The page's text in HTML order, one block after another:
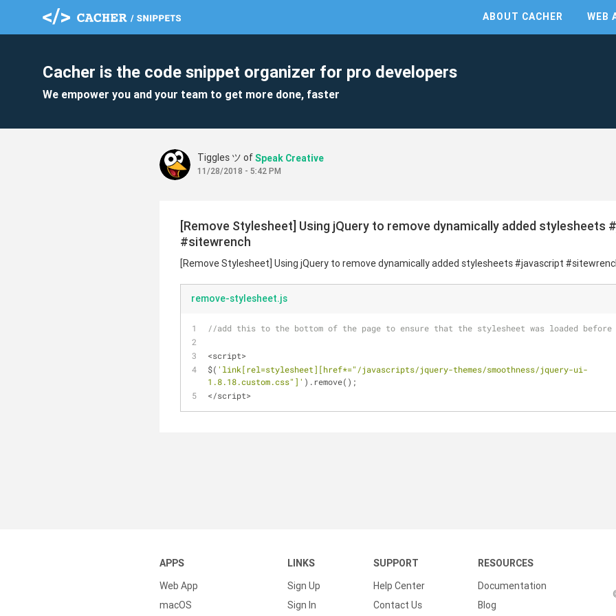
ABOUT CACHER WEB
Cacher is the code snippet organizer for pro developers
We empower you and your team to get more done, faster
Tiggles ツ ofSpeak Creative
11/28/2018 - 5:42 PM
[Remove Stylesheet] Using jQuery to remove dynamically added stylesheets
#sitewrench
[Remove Stylesheet] Using jQuery to remove dynamically added stylesheets #javascript
remove-stylesheet.js
//add this to the bottom of the page to ensure that the stylesheet was loaded before
<script>
$( 'link[rel=stylesheet][href*="/javascripts/jquery-themes/smoothness/jquery-ui-
1.8.18.custom.css"]' ).remove();
</script>
APPS
Web App
macOS
LINKS
Sign Up
Sign In
SUPPORT
Help Center
Contact Us
RESOURCES
Documentation
Blog